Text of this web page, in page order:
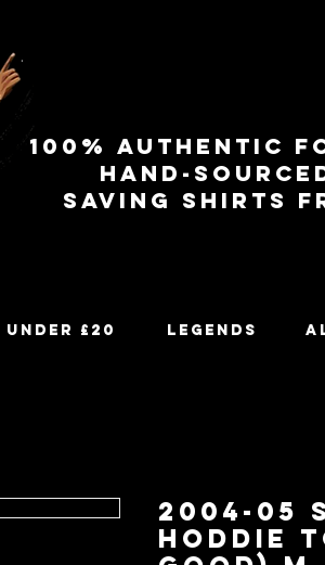
100% authentic
Hand-
Saving shirts
Under £20 Legends
2004-05
Hoddie